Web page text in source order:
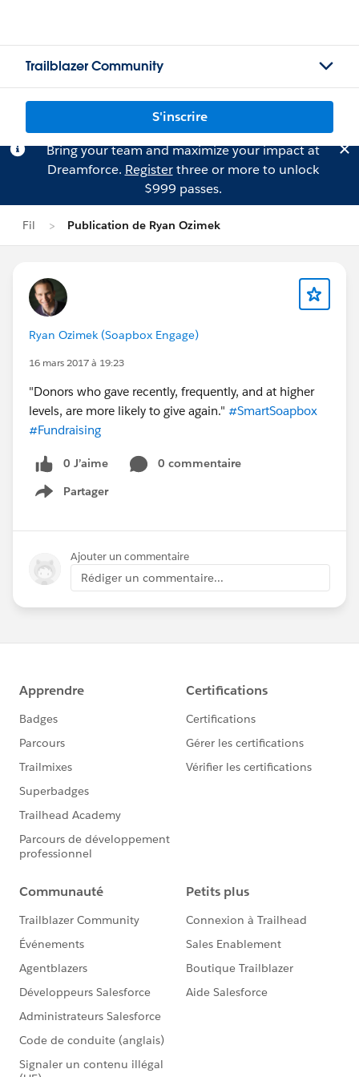
Trailblazer Community
S'inscrire
Bring your team and maximize your impact at
Dreamforce. Registerthree or more to unlock
$999 passes.
Fil Publication de Ryan Ozimek
Ryan Ozimek (Soapbox Engage)
16 mars 2017 à 19:23
"Donors who gave recently, frequently, and at higher
levels, are more likely to give again." #SmartSoapbox
#Fundraising
0 J’aime
0 commentaire
Partager
Show menu
Ajouter un commentaire
Rédiger un commentaire...